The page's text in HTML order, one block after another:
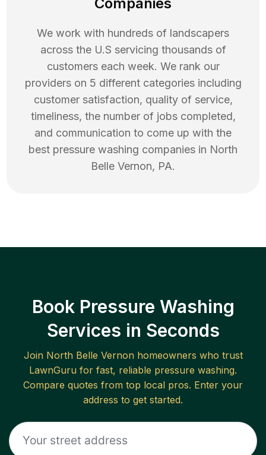
We work with hundreds of landscapers
across the U.S servicing thousands of
customers each week. We rank our
providers on 5 different categories including
customer satisfaction, quality of service,
timeliness, the number of jobs completed,
and communication to come up with the
best pressure washing companies in North
Belle Vernon, PA.
Book Pressure Washing
Services in Seconds
Join North Belle Vernonhomeowners who trust
LawnGuru for fast, reliable pressure washing.
Compare quotes from top local pros. Enter your
address to get started.